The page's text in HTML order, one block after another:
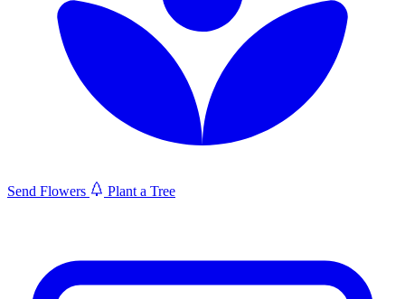
Send Flowers Plant a Tree